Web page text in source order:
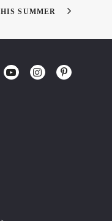
SUMMER